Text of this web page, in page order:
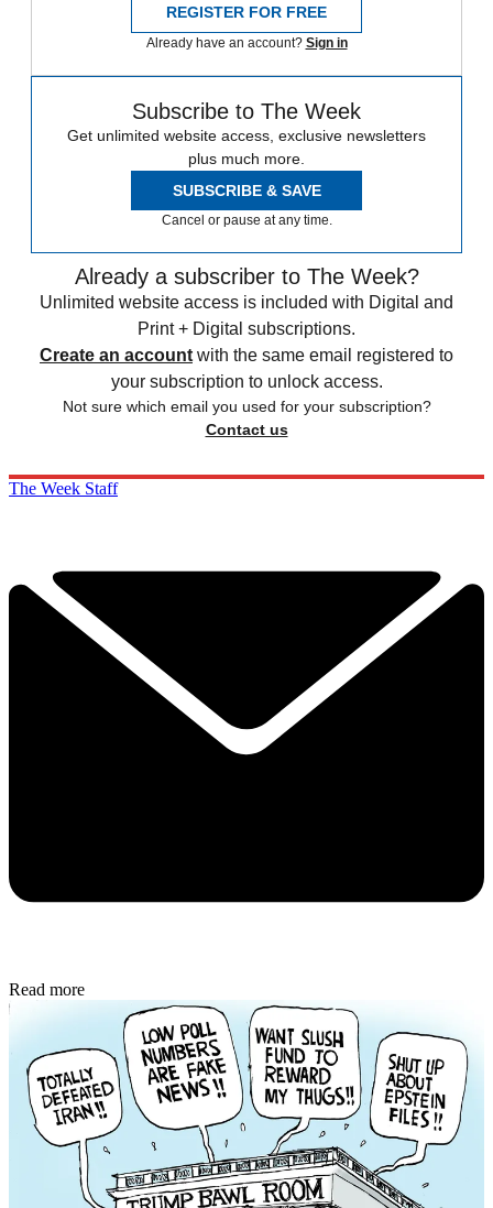
REGISTER FOR FREE
Already have an account? Sign in
Subscribe to The Week
Get unlimited website access, exclusive newsletters
plus much more.
SUBSCRIBE & SAVE
Cancel or pause at any time.
Already a subscriber to The Week?
Unlimited website access is included with Digital and
Print + Digital subscriptions.
Create an account with the same email registered to
your subscription to unlock access.
Not sure which email you used for your subscription?
Contact us
The Week Staff
Read more